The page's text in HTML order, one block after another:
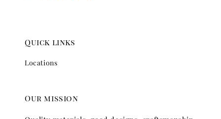
Quick links
Locations
Our mission